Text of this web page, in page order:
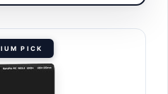
PICK